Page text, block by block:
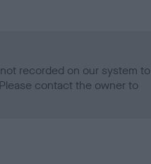
recorded on our system to
contact the owner to